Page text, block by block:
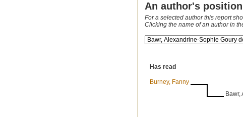
An author's
For a selected author this report
Clicking the name of an author in
Has read
Burney, Fanny